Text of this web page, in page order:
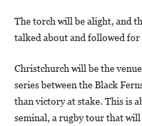
The torch will be alight, and
talked about and followed for
Christchurch will be the
series between the Black
than victory at stake. This is
seminal, a rugby tour that